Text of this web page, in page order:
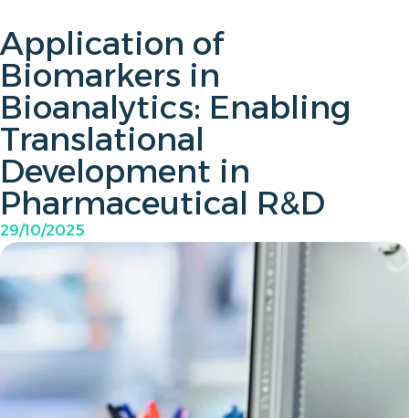
Application of
Biomarkers in
Bioanalytics: Enabling
Translational
Development in
Pharmaceutical R&D
29/10/2025